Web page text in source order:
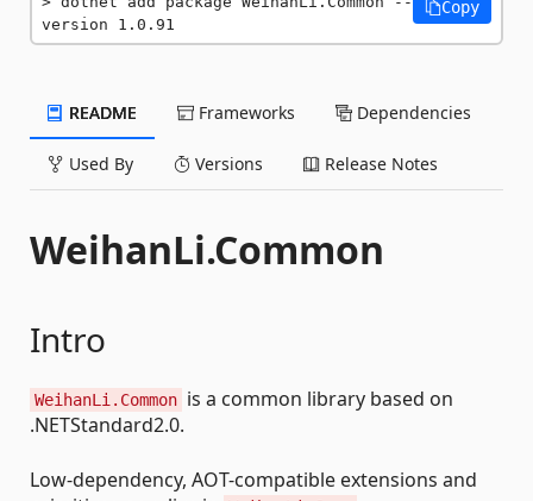
version 1.0.91
Copy
README Frameworks Dependencies
Used By Versions Release Notes
WeihanLi.Common
Intro
WeihanLi.Common is a common library based on
.NETStandard2.0.
Low-dependency, AOT-compatible extensions and